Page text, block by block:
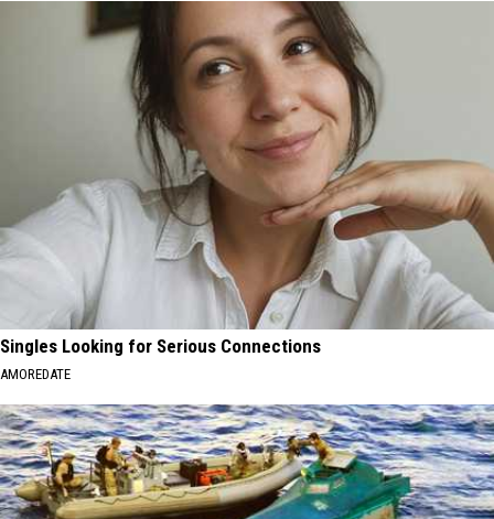
Singles Looking for Serious Connections
AMOREDATE